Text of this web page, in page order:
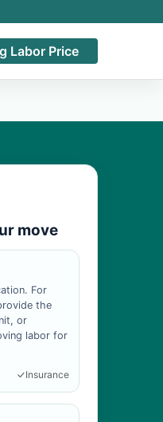
Labor Price
move
For
the
or
labor for
Insurance